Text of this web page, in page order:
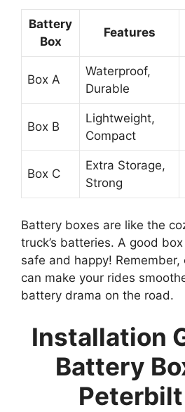
Battery
Box
Features
Box A
Waterproof,
Durable
Box B
Lightweight,
Compact
Box C
Extra Storage,
Strong
Battery boxes are like the
truck’s batteries. A good
safe and happy!
can make your rides
battery drama on the road.
Installation
Battery